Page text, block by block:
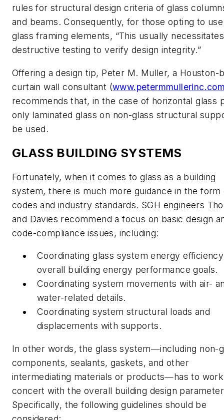
rules for structural design criteria of glass
and beams. Consequently, for those opting to
glass framing elements, “This usually necessitates
destructive testing to verify design integrity.”
Offering a design tip, Peter M. Muller, a Houston-
curtain wall consultant (
recommends that, in the case of horizontal glass
only laminated glass on non-glass structural
be used.
GLASS BUILDING SYSTEMS
Fortunately, when it comes to glass as a building
system, there is much more guidance in the form
codes and industry standards. SGH engineers
and Davies recommend a focus on basic design
code-compliance issues, including:
Coordinating glass system energy
overall building energy performance goals.
Coordinating system movements with air-
water-related details.
Coordinating system structural loads and
displacements with supports.
In other words, the glass system—including non-
components, sealants, gaskets, and other
intermediating materials or products—has to
concert with the overall building design
Specifically, the following guidelines should be